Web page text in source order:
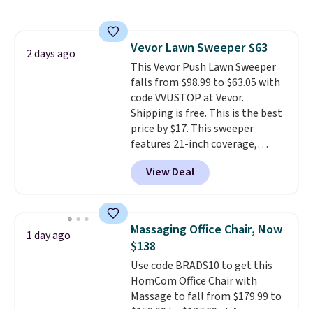
for its cooling gel foam
construction and 10-year
warranty. We also like that
Novilla offers a 100-night
return policy, where you can
get a full refund or free
replacement mattress if
you're unhappy with the one
you ordered.
Plus, shipping is
2 days ago Vevor Lawn Sweeper $63
This Vevor Push Lawn Sweeper
falls from $98.99 to $63.05 with
code VVUSTOP at Vevor.
Shipping is free. This is the best
price by $17. This sweeper
features 21-inch coverage,
durable thickened steel, strong
rubber wheels, and a large mesh
hopper for efficient leaf and
lowest price we've seen to
date for this sweeper.
View Deal
1 day ago
Massaging Office Chair, Now
$138
Use code BRADS10 to get this
HomCom Office Chair with
Massage to fall from $179.99 to